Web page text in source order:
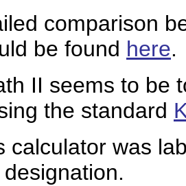
comparison
be found here.
II seems to be
the standard
calculator was